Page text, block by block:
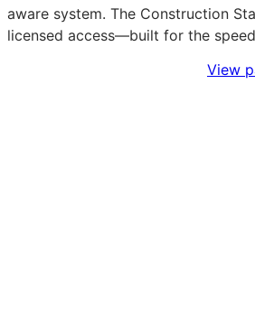
aware system. The Construction
licensed access—built for the
View